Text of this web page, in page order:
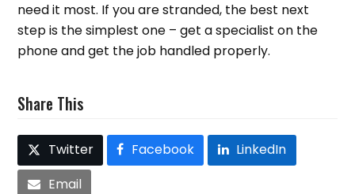
need it most. If you are stranded, the best next
step is the simplest one – get a specialist on the
phone and get the job handled properly.
Share This
Twitter Facebook
LinkedIn
Email